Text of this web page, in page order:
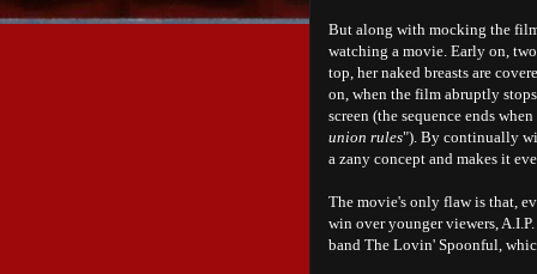
But along with mocking the
watching a movie. Early on,
top, her naked breasts are
on, when the film abruptly
screen (the sequence ends
union rules"). By continually
a zany concept and makes it
The movie's only flaw is that,
win over younger viewers,
band The Lovin' Spoonful,